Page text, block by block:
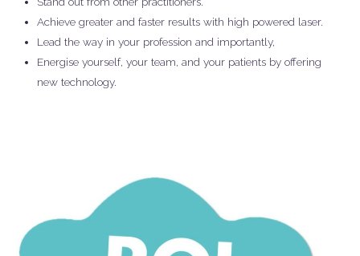
Achieve greater and faster results with high powered laser.
Lead the way in your profession and importantly,
Energise yourself, your team, and your patients by offering
new technology.